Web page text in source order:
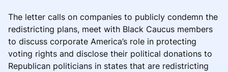
The letter calls on companies to publicly condemn the
redistricting plans, meet with Black Caucus members
to discuss corporate America’s role in protecting
voting rights and disclose their political donations to
Republican politicians in states that are redistricting